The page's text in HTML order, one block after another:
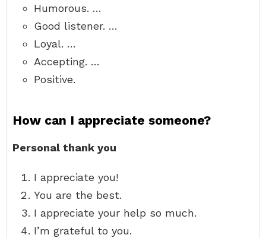
Humorous. …
Good listener. …
Loyal. …
Accepting. …
Positive.
How can I appreciate someone?
Personal thank you
I appreciate you!
You are the best.
I appreciate your help so much.
I’m grateful to you.